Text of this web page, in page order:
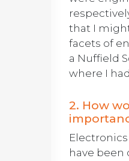
that I
facets of
a Nuffield
where I
2. How
have been